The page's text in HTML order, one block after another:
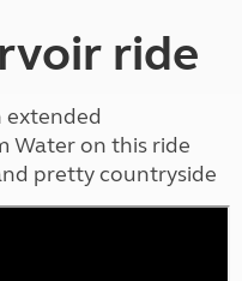
ride
extended
Water on this ride
pretty countryside